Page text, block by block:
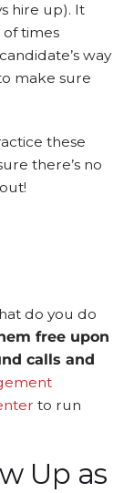
hire up). It
times
way
make sure
these
there’s no
do you do
free upon
calls and
to run
Up as